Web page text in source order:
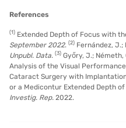
References
(1) Extended Depth of Focus with
September 2022. (2) Fernández, J.;
Unpubl. Data. (3) Győry, J.; Németh,
Analysis of the Visual
Cataract Surgery with
or a Medicontur Extended Depth of
Investig. Rep. 2022.